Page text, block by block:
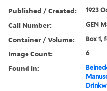
Published / Created: 1923
Call Number: GEN
Container / Volume: Box 1,
Image Count: 6
Found in: